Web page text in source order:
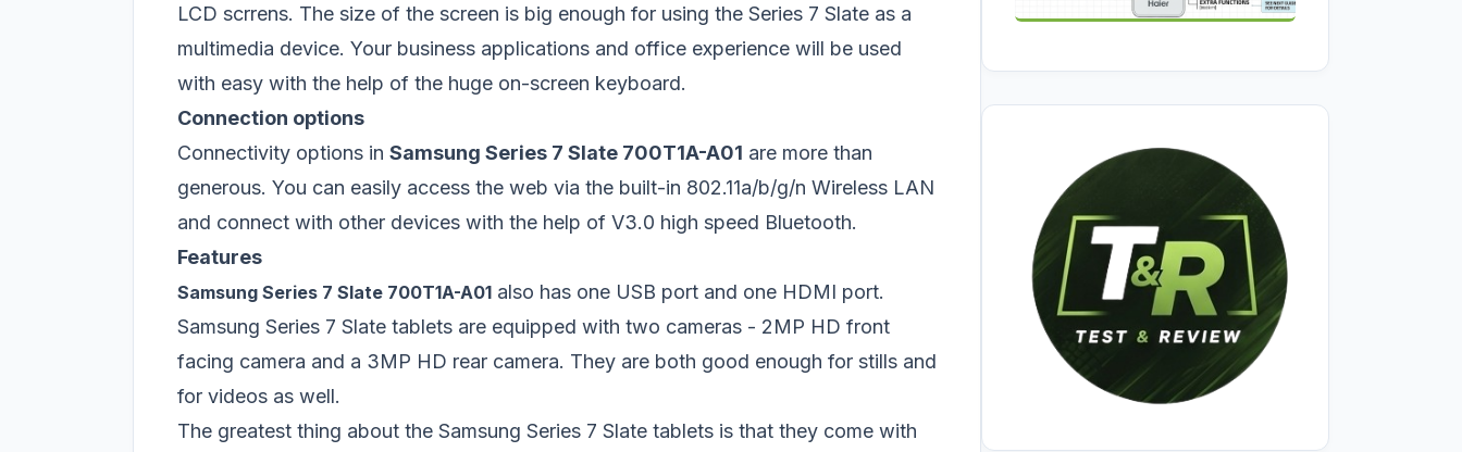
LCD scrrens. The size of the screen is big enough for using the Series 7 Slate as a
multimedia device. Your business applications and office experience will be used
with easy with the help of the huge on-screen keyboard.
Connection options
Connectivity options in Samsung Series 7 Slate 700T1A-A01 are more than
generous. You can easily access the web via the built-in 802.11a/b/g/n Wireless LAN
and connect with other devices with the help of V3.0 high speed Bluetooth.
Features
Samsung Series 7 Slate 700T1A-A01 also has one USB port and one HDMI port.
Samsung Series 7 Slate tablets are equipped with two cameras - 2MP HD front
facing camera and a 3MP HD rear camera. They are both good enough for stills and
for videos as well.
The greatest thing about the Samsung Series 7 Slate tablets is that they come with